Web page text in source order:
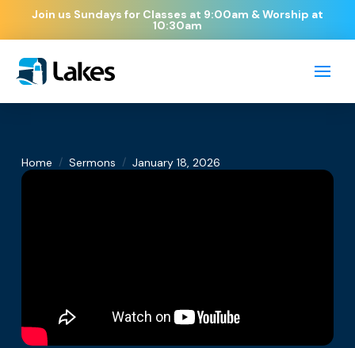
Join us Sundays for Classes at 9:00am & Worship at
10:30am
Home / Sermons / January 18, 2026